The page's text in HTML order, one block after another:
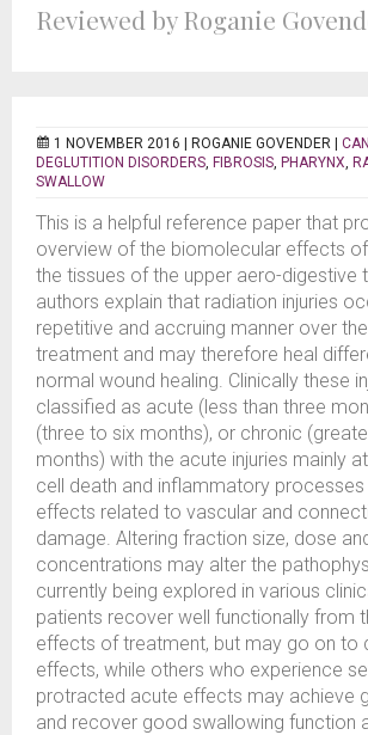
Reviewed by Roganie
1 NOVEMBER 2016 | ROGANIE GOVENDER
DEGLUTITION DISORDERS, FIBROSIS, PHARYNX,
SWALLOW
This is a helpful reference paper that
overview of the biomolecular effects
the tissues of the upper aero-digestive
authors explain that radiation injuries
repetitive and accruing manner over
treatment and may therefore heal
normal wound healing. Clinically these
classified as acute (less than three
(three to six months), or chronic
months) with the acute injuries mainly
cell death and inflammatory
effects related to vascular and
damage. Altering fraction size, dose
concentrations may alter the
currently being explored in various
patients recover well functionally from
effects of treatment, but may go on to
effects, while others who experience
protracted acute effects may achieve
and recover good swallowing function